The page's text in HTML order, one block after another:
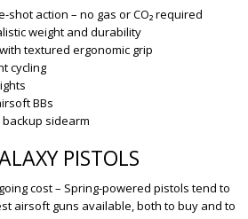
shot action – no gas or CO₂ required
weight and durability
textured ergonomic grip
cycling
BBs
sidearm
PISTOLS
cost – Spring-powered pistols tend to
airsoft guns available, both to buy and to